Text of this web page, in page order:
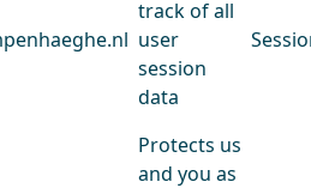
track of all
user
session
data
Protects us
and you as